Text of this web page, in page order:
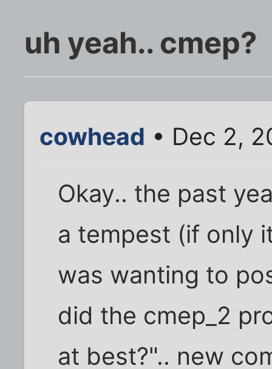
uh yeah.. cmep?
cowhead • Dec 2,
Okay.. the past
a tempest (if only
was wanting to
did the cmep_2
at best?".. new